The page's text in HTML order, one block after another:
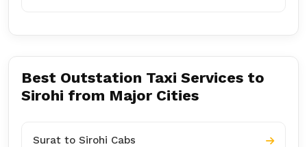
Best Outstation Taxi Services to
Sirohi from Major Cities
Surat to Sirohi Cabs